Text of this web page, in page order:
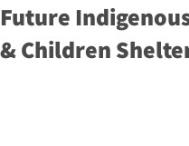
Future
& Children